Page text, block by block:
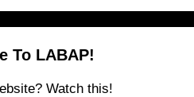
To LABAP!
Watch this!